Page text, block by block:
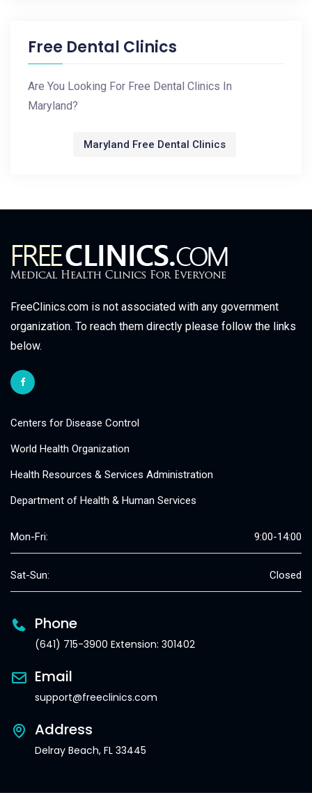
Free Dental Clinics
Are You Looking For Free Dental Clinics In
Maryland?
Maryland Free Dental Clinics
FreeClinics.com is not associated with any government
organization. To reach them directly please follow the links
below.
Centers for Disease Control
World Health Organization
Health Resources & Services Administration
Department of Health & Human Services
Mon-Fri: 9:00-14:00
Sat-Sun: Closed
Phone
(641) 715-3900 Extension: 301402
Email
support@freeclinics.com
Address
Delray Beach, FL 33445